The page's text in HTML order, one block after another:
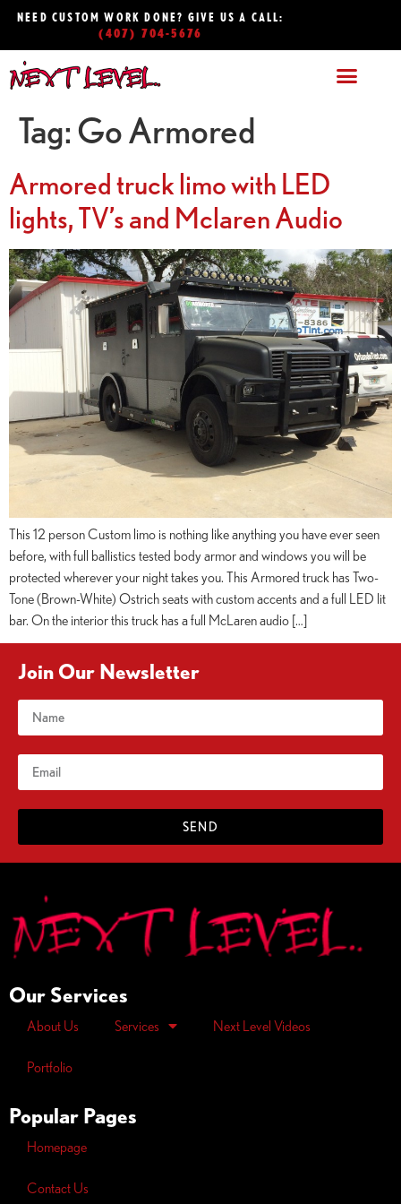
NEED CUSTOM WORK DONE? GIVE US A CALL:
(407) 704-5676
Tag: Go Armored
Armored truck limo with LED
lights, TV’s and Mclaren Audio
This 12 person Custom limo is nothing like anything you have ever seen
before, with full ballistics tested body armor and windows you will be
protected wherever your night takes you. This Armored truck has Two-
Tone (Brown-White) Ostrich seats with custom accents and a full LED lit
bar. On the interior this truck has a full McLaren audio […]
Join Our Newsletter
SEND
Our Services
About Us Services Next Level Videos
Portfolio
Popular Pages
Homepage
Contact Us